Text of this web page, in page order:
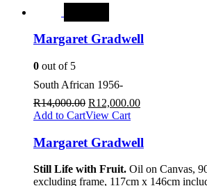
Margaret Gradwell
0 out of 5
South African 1956-
R14,000.00 R12,000.00
Add to CartView Cart
Margaret Gradwell
Still Life with Fruit. Oil on Canvas,
excluding frame, 117cm x 146cm